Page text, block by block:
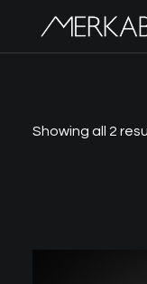
Showing all 2